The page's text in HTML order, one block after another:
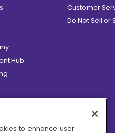
Hub
Program
Customer
Do Not Sell or
to enhance user